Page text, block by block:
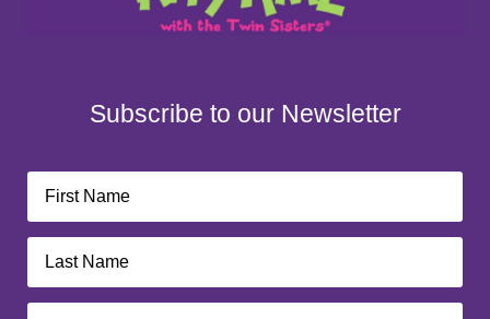
Subscribe to our Newsletter